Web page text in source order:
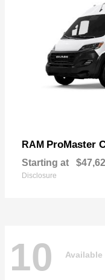
RAM ProMaster
Starting at
Disclosure
10 Available